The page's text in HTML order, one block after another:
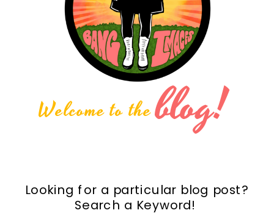
blog!
Welcome to the
Looking for a particular blog post?
Search a Keyword!